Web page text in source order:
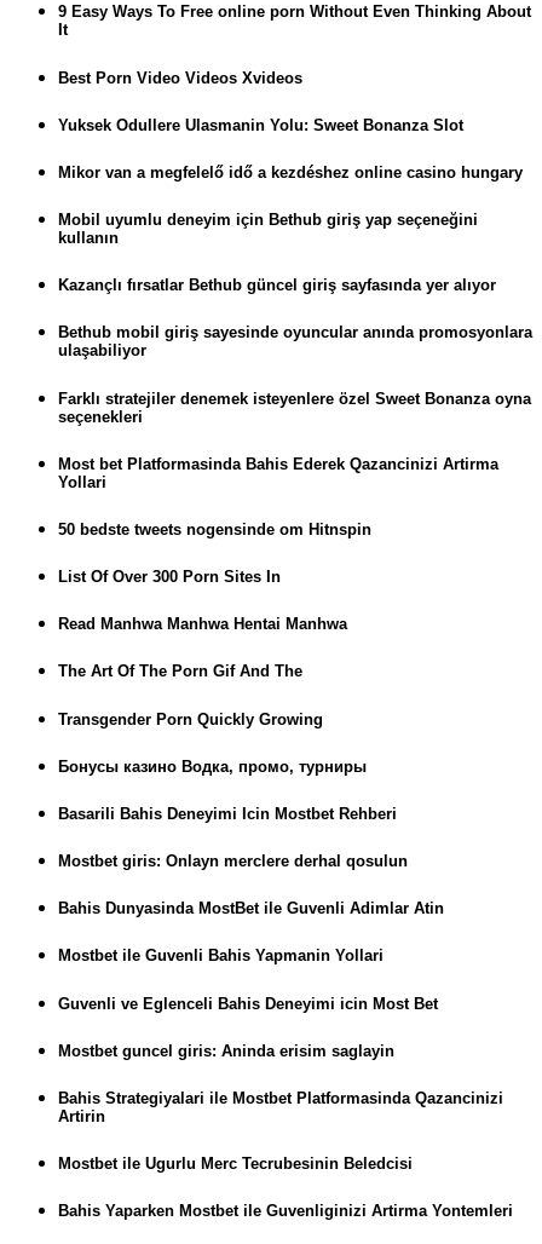
9 Easy Ways To Free online porn Without Even Thinking About
It
Best Porn Video Videos Xvideos
Yuksek Odullere Ulasmanin Yolu: Sweet Bonanza Slot
Mikor van a megfelelő idő a kezdéshez online casino hungary
Mobil uyumlu deneyim için Bethub giriş yap seçeneğini
kullanın
Kazançlı fırsatlar Bethub güncel giriş sayfasında yer alıyor
Bethub mobil giriş sayesinde oyuncular anında promosyonlara
ulaşabiliyor
Farklı stratejiler denemek isteyenlere özel Sweet Bonanza oyna
seçenekleri
Most bet Platformasinda Bahis Ederek Qazancinizi Artirma
Yollari
50 bedste tweets nogensinde om Hitnspin
List Of Over 300 Porn Sites In
Read Manhwa Manhwa Hentai Manhwa
The Art Of The Porn Gif And The
Transgender Porn Quickly Growing
Бонусы казино Водка, промо, турниры
Basarili Bahis Deneyimi Icin Mostbet Rehberi
Mostbet giris: Onlayn merclere derhal qosulun
Bahis Dunyasinda MostBet ile Guvenli Adimlar Atin
Mostbet ile Guvenli Bahis Yapmanin Yollari
Guvenli ve Eglenceli Bahis Deneyimi icin Most Bet
Mostbet guncel giris: Aninda erisim saglayin
Bahis Strategiyalari ile Mostbet Platformasinda Qazancinizi
Artirin
Mostbet ile Ugurlu Merc Tecrubesinin Beledcisi
Bahis Yaparken Mostbet ile Guvenliginizi Artirma Yontemleri